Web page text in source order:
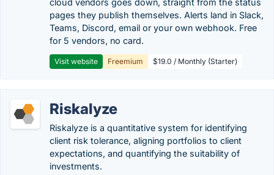
cloud vendors goes down, straight from the status
pages they publish themselves. Alerts land in Slack,
Teams, Discord, email or your own webhook. Free
for 5 vendors, no card.
Visit website Freemium $19.0 / Monthly (Starter)
Riskalyze
Riskalyze is a quantitative system for identifying
client risk tolerance, aligning portfolios to client
expectations, and quantifying the suitability of
investments.